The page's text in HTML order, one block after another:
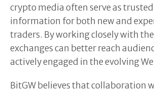
crypto media often serve as
information for both new and
traders. By working closely with
exchanges can better reach
actively engaged in the evolving
BitGW believes that collaboration